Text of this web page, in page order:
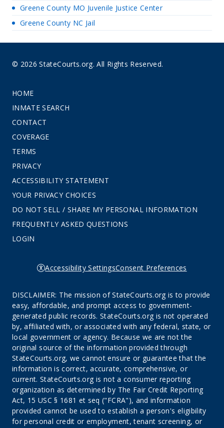
Greene County MO Juvenile Justice Center
Greene County NC Jail
© 2026 StateCourts.org. All Rights Reserved.
HOME
INMATE SEARCH
CONTACT
COVERAGE
TERMS
PRIVACY
ACCESSIBILITY STATEMENT
YOUR PRIVACY CHOICES
DO NOT SELL / SHARE MY PERSONAL INFORMATION
FREQUENTLY ASKED QUESTIONS
LOGIN
Accessibility SettingsConsent Preferences
DISCLAIMER: The mission of StateCourts.org is to provide
easy, affordable, and prompt access to government-
generated public records. StateCourts.org is not operated
by, affiliated with, or associated with any federal, state, or
local government or agency. Because we are not the
original source of the information provided through
StateCourts.org, we cannot ensure or guarantee that the
information is correct, accurate, comprehensive, or
current. StateCourts.org is not a consumer reporting
organization as determined by The Fair Credit Reporting
Act, 15 USC § 1681 et seq ("FCRA"), and information
provided cannot be used to establish a person's eligibility
for personal credit or employment, tenant screening, or